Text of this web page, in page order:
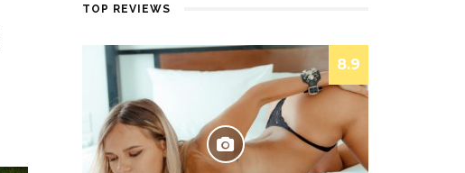
TOP REVIEWS
8.9